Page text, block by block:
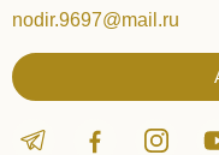
nodir.9697@mail.ru